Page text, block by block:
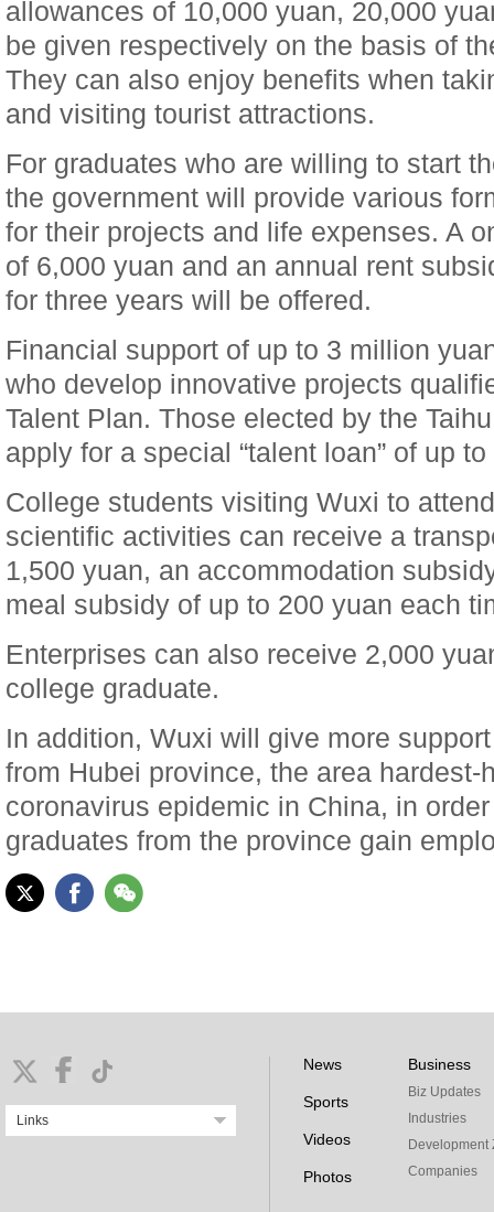
allowances of 10,000 yuan, 20,000
be given respectively on the basis of
They can also enjoy benefits when
and visiting tourist attractions.
For graduates who are willing to start
the government will provide various
for their projects and life expenses. A
of 6,000 yuan and an annual rent
for three years will be offered.
Financial support of up to 3 million
who develop innovative projects
Talent Plan. Those elected by the
apply for a special “talent loan” of up
College students visiting Wuxi to
scientific activities can receive a
1,500 yuan, an accommodation
meal subsidy of up to 200 yuan each
Enterprises can also receive 2,000
college graduate.
In addition, Wuxi will give more
from Hubei province, the area hardest-
coronavirus epidemic in China, in
graduates from the province gain
Links
News
Sports
Videos
Photos
Business
Biz Updates
Industries
Development
Companies